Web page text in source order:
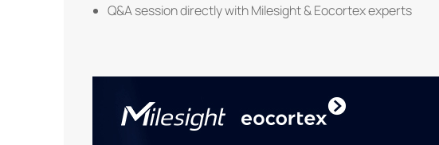
Q&A session directly with Milesight & Eocortex experts